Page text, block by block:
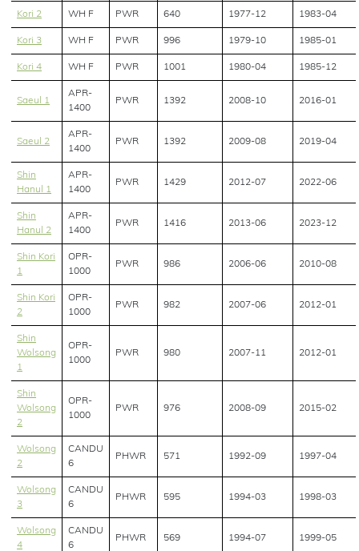
Kori 2 WH F PWR 640 1977-12 1983-04
Kori 3 WH F PWR 996 1979-10 1985-01
Kori 4 WH F PWR 1001 1980-04 1985-12
Saeul 1
APR-
1400
PWR 1392 2008-10 2016-01
Saeul 2
APR-
1400
PWR 1392 2009-08 2019-04
Shin
Hanul 1
APR-
1400
PWR 1429 2012-07 2022-06
Shin
Hanul 2
APR-
1400
PWR 1416 2013-06 2023-12
Shin Kori
1
OPR-
1000
PWR 986 2006-06 2010-08
Shin Kori
2
OPR-
1000
PWR 982 2007-06 2012-01
Shin
Wolsong
1
OPR-
1000
PWR 980 2007-11 2012-01
Shin
Wolsong
2
OPR-
1000
PWR 976 2008-09 2015-02
Wolsong
2
CANDU
6
PHWR 571 1992-09 1997-04
Wolsong
3
CANDU
6
PHWR 595 1994-03 1998-03
Wolsong
4
CANDU
6
PHWR 569 1994-07 1999-05